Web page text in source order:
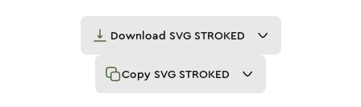
Download SVG STROKED
Copy SVG STROKED